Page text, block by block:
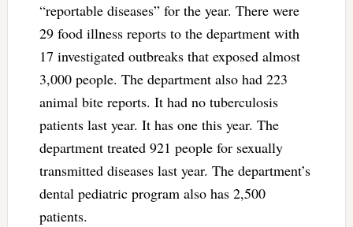
“reportable diseases” for the year. There were
29 food illness reports to the department with
17 investigated outbreaks that exposed almost
3,000 people. The department also had 223
animal bite reports. It had no tuberculosis
patients last year. It has one this year. The
department treated 921 people for sexually
transmitted diseases last year. The department’s
dental pediatric program also has 2,500
patients.